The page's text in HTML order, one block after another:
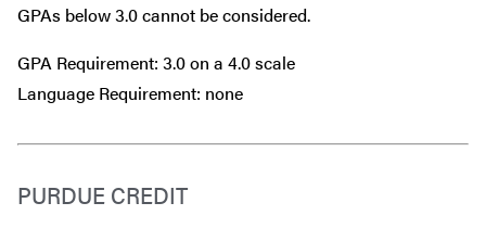
GPAs below 3.0 cannot be considered.
GPA Requirement: 3.0 on a 4.0 scale
Language Requirement: none
PURDUE CREDIT